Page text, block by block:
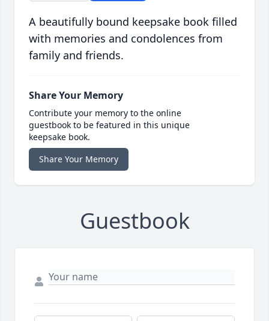
A beautifully bound keepsake book filled
with memories and condolences from
family and friends.
Share Your Memory
Contribute your memory to the online
guestbook to be featured in this unique
keepsake book.
Share Your Memory
Guestbook